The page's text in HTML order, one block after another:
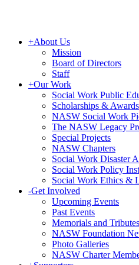
+About Us
Mission
Board of Directors
Staff
+Our Work
Social Work Public
Scholarships & Awards
NASW Social Work
The NASW Legacy
Special Projects
NASW Chapters
Social Work Disaster
Social Work Policy
Social Work Ethics &
-Get Involved
Upcoming Events
Past Events
Memorials and Tributes
NASW Foundation
Photo Galleries
NASW Charter